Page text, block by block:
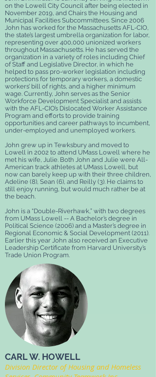
on the Lowell City Council after being elected in
November 2019, and Chairs the Housing and
Municipal Facilities Subcommittees. Since 2006
John has worked for the Massachusetts AFL-CIO,
the state’s largest umbrella organization for labor,
representing over 400,000 unionized workers
throughout Massachusetts. He has served the
organization in a variety of roles including Chief
of Staff and Legislative Director, in which he
helped to pass pro-worker legislation including
protections for temporary workers, a domestic
workers’ bill of rights, and a higher minimum
wage. Currently, John serves as the Senior
Workforce Development Specialist and assists
with the AFL-CIO’s Dislocated Worker Assistance
Program and efforts to provide training
opportunities and career pathways to incumbent,
under-employed and unemployed workers.
John grew up in Tewksbury and moved to
Lowell in 2002 to attend UMass Lowell where he
met his wife, Julie. Both John and Julie were All-
American track athletes at UMass Lowell, but
now can barely keep up with their three children,
Adeline (8), Sean (6), and Reilly (3). He claims to
still enjoy running, but would much rather be at
the beach.
John is a “Double-Riverhawk,” with two degrees
from UMass Lowell -- A Bachelor’s degree in
Political Science (2006) and a Master’s degree in
Regional Economic & Social Development (2011).
Earlier this year John also received an Executive
Leadership Certificate from Harvard University’s
Trade Union Program.
CARL W. HOWELL
Division Director of Housing and Homeless